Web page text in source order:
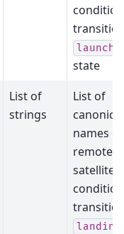
state
List of
strings
List of
canonical
names of
remote
landing